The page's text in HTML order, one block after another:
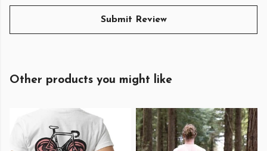
Submit Review
Other products you might like